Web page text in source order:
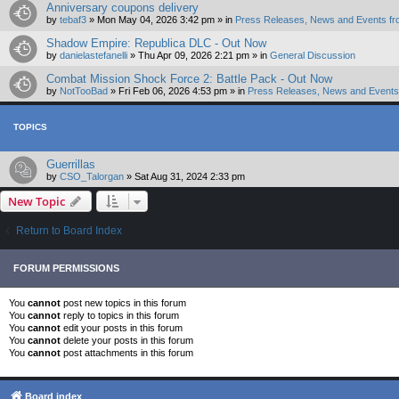
Anniversary coupons delivery
by tebaf3 » Mon May 04, 2026 3:42 pm » in Press Releases, News and Events
Shadow Empire: Republica DLC - Out Now
by danielastefanelli » Thu Apr 09, 2026 2:21 pm » in General Discussion
Combat Mission Shock Force 2: Battle Pack - Out Now
by NotTooBad » Fri Feb 06, 2026 4:53 pm » in Press Releases, News and
TOPICS
Guerrillas
by CSO_Talorgan » Sat Aug 31, 2024 2:33 pm
New Topic
Return to Board Index
FORUM PERMISSIONS
You cannot post new topics in this forum
You cannot reply to topics in this forum
You cannot edit your posts in this forum
You cannot delete your posts in this forum
You cannot post attachments in this forum
Board index